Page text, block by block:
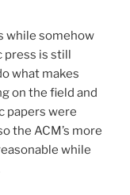
while somehow
press is still
what makes
on the field and
papers were
the ACM’s more
while